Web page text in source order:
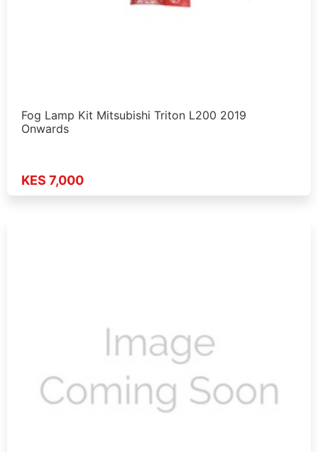
Fog Lamp Kit Mitsubishi Triton L200 2019
Onwards
KES 7,000